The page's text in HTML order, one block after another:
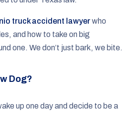
truck accident lawyerwho
and how to take on big
one. We don’t just bark, we bite.
Dog?
up one day and decide to be a